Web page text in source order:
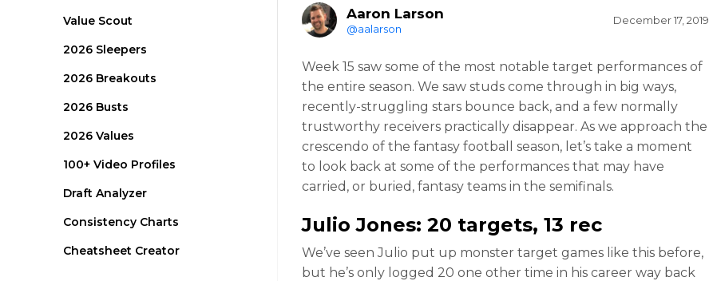
Value Scout
2026 Sleepers
2026 Breakouts
2026 Busts
2026 Values
100+ Video Profiles
Draft Analyzer
Consistency Charts
Cheatsheet Creator
Aaron Larson
@aalarson
December 17, 2019
Week 15 saw some of the most notable target performances of
the entire season. We saw studs come through in big ways,
recently-struggling stars bounce back, and a few normally
trustworthy receivers practically disappear. As we approach the
crescendo of the fantasy football season, let’s take a moment
to look back at some of the performances that may have
carried, or buried, fantasy teams in the semifinals.
Julio Jones: 20 targets, 13 rec
We’ve seen Julio put up monster target games like this before,
but he’s only logged 20 one other time in his career way back